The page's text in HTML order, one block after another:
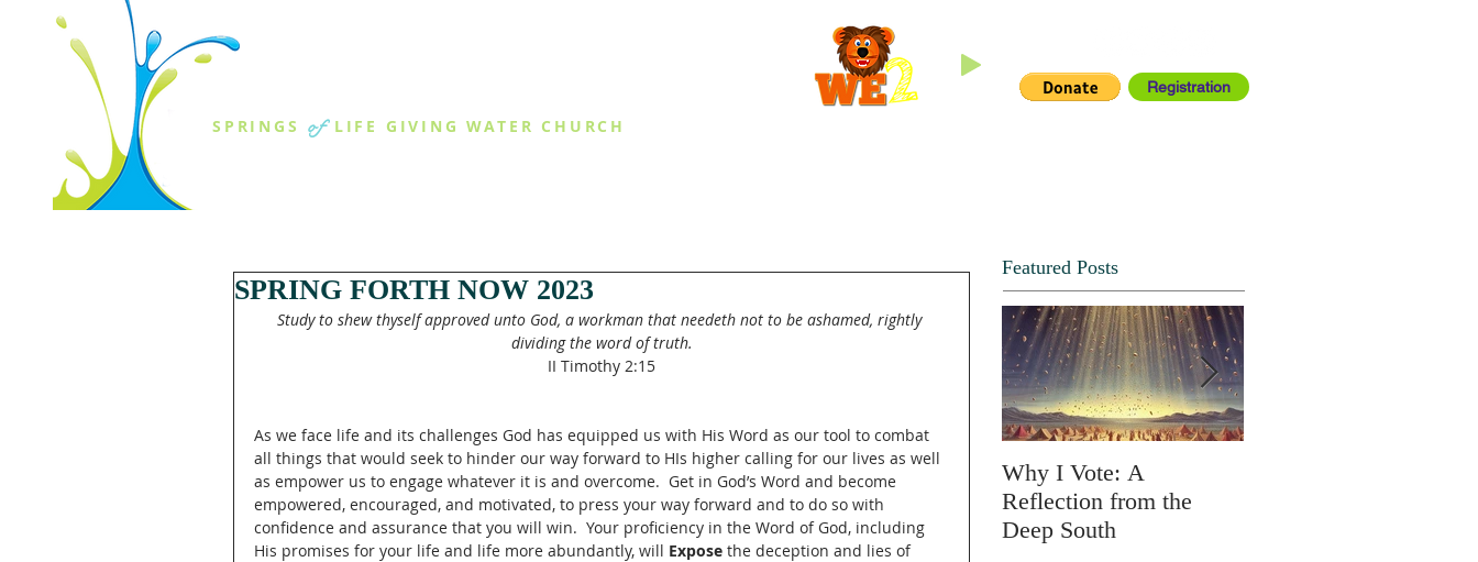
Registration
SPRINGS of LIFE GIVING WATER CHURCH
SPRING FORTH NOW 2023
Study to shew thyself approved unto God, a workman that needeth not to be ashamed, rightly
dividing the word of truth.
II Timothy 2:15
As we face life and its challenges God has equipped us with His Word as our tool to combat
all things that would seek to hinder our way forward to HIs higher calling for our lives as well
as empower us to engage whatever it is and overcome.  Get in God’s Word and become
empowered, encouraged, and motivated, to press your way forward and to do so with
confidence and assurance that you will win.  Your proficiency in the Word of God, including
His promises for your life and life more abundantly, will Expose the deception and lies of
Featured Posts
Why I Vote: A
Reflection from the
Deep South